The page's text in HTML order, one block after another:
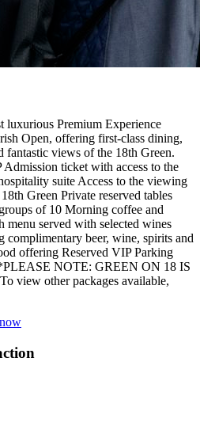
luxurious Premium Experience
Open, offering first-class dining,
fantastic views of the 18th Green.
ticket with access to the
suite Access to the viewing
Green Private reserved tables
of 10 Morning coffee and
menu served with selected wines
complimentary beer, wine, spirits and
offering Reserved VIP Parking
NOTE: GREEN ON 18 IS
view other packages available,